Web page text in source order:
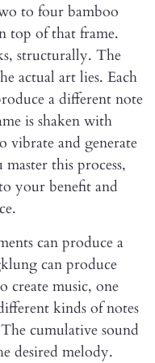
to four bamboo
top of that frame.
structurally. The
actual art lies. Each
a different note
is shaken with
vibrate and generate
this process,
your benefit and
can produce a
can produce
create music, one
kinds of notes
cumulative sound
desired melody.